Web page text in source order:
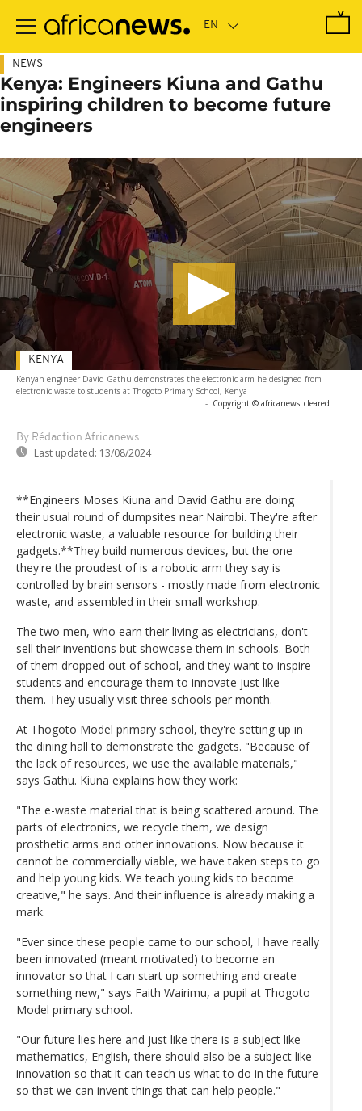
main
NEWS
Kenya: Engineers Kiuna and Gathu
inspiring children to become future
engineers
Kenyan engineer David Gathu demonstrates the electronic arm he designed from
electronic waste to students at Thogoto Primary School, Kenya
- Copyright © africanews cleared
By Rédaction Africanews
Last updated: 13/08/2024
KENYA
**Engineers Moses Kiuna and David Gathu are doing
their usual round of dumpsites near Nairobi. They're after
electronic waste, a valuable resource for building their
gadgets.**They build numerous devices, but the one
they're the proudest of is a robotic arm they say is
controlled by brain sensors - mostly made from electronic
waste, and assembled in their small workshop.
The two men, who earn their living as electricians, don't
sell their inventions but showcase them in schools. Both
of them dropped out of school, and they want to inspire
students and encourage them to innovate just like
them. They usually visit three schools per month.
At Thogoto Model primary school, they're setting up in
the dining hall to demonstrate the gadgets. "Because of
the lack of resources, we use the available materials,"
says Gathu. Kiuna explains how they work:
"The e-waste material that is being scattered around. The
parts of electronics, we recycle them, we design
prosthetic arms and other innovations. Now because it
cannot be commercially viable, we have taken steps to go
and help young kids. We teach young kids to become
creative," he says. And their influence is already making a
mark.
"Ever since these people came to our school, I have really
been innovated (meant motivated) to become an
innovator so that I can start up something and create
something new," says Faith Wairimu, a pupil at Thogoto
Model primary school.
"Our future lies here and just like there is a subject like
mathematics, English, there should also be a subject like
innovation so that it can teach us what to do in the future
so that we can invent things that can help people."